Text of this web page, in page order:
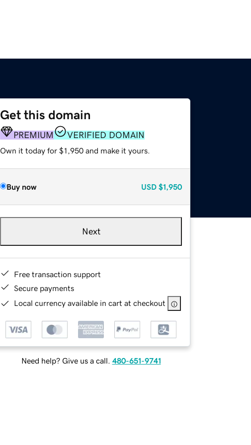
Get this domain
PREMIUM VERIFIED DOMAIN
Own it today for $1,950 and make it yours.
Buy now USD $1,950
Next
Free transaction support
Secure payments
Local currency available in cart at checkout
Need help? Give us a call. 480-651-9741